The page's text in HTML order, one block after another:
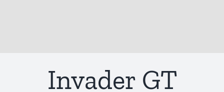
Invader GT